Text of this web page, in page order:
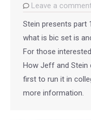
Leave a
Stein presents part
what is bic set is
For those
How Jeff and Stein
first to run it in
more information.